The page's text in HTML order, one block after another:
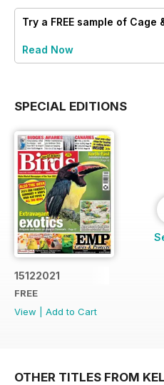
Try a FREE sample of Cage
Read Now
SPECIAL EDITIONS
15122021
FREE
View
Add to Cart
OTHER TITLES FROM